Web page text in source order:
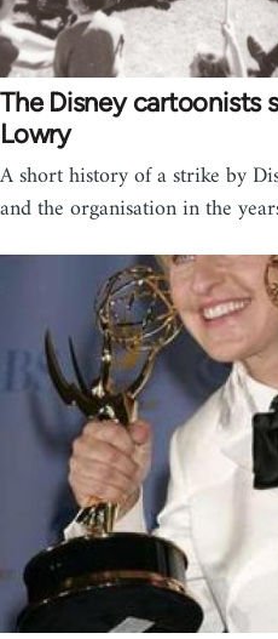
The Disney cartoonists
Lowry
A short history of a strike by
and the organisation in the